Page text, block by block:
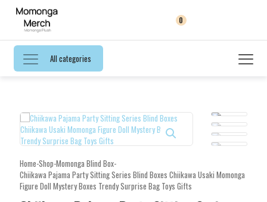
0
All categories
Home-Shop-Momonga Blind Box-
Chiikawa Pajama Party Sitting Series Blind Boxes Chiikawa Usaki Momonga
Figure Doll Mystery Boxes Trendy Surprise Bag Toys Gifts